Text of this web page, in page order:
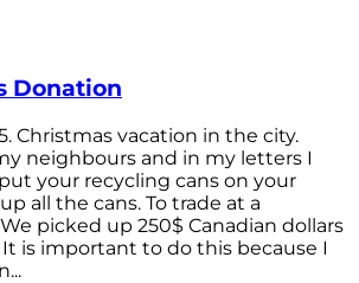
Donation
Christmas vacation in the city.
neighbours and in my letters I
your recycling cans on your
all the cans. To trade at a
picked up 250$ Canadian dollars
is important to do this because I